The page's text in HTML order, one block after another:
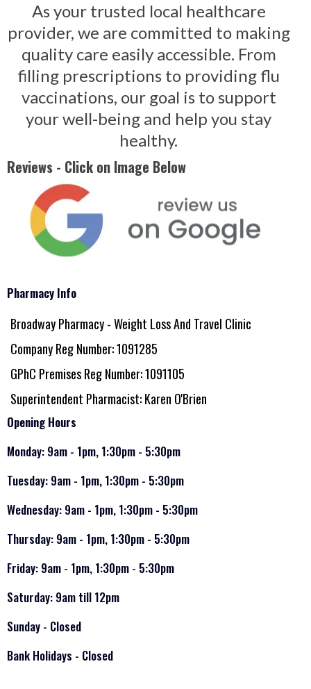
As your trusted local healthcare
provider, we are committed to making
quality care easily accessible. From
filling prescriptions to providing flu
vaccinations, our goal is to support
your well-being and help you stay
healthy.
Reviews - Click on Image Below
Pharmacy Info
Broadway Pharmacy - Weight Loss And Travel Clinic
Company Reg Number: 1091285
GPhC Premises Reg Number: 1091105
Superintendent Pharmacist: Karen O'Brien
Opening Hours
Monday: 9am - 1pm, 1:30pm - 5:30pm
Tuesday: 9am - 1pm, 1:30pm - 5:30pm
Wednesday: 9am - 1pm, 1:30pm - 5:30pm
Thursday: 9am - 1pm, 1:30pm - 5:30pm
Friday: 9am - 1pm, 1:30pm - 5:30pm
Saturday: 9am till 12pm
Sunday - Closed
Bank Holidays - Closed